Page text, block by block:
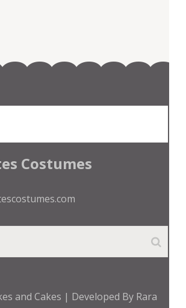
Costumes
and Cakes | Developed By Rara